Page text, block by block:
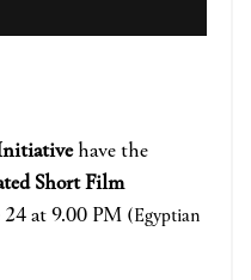
have the
Short Film
at 9.00 PM (Egyptian